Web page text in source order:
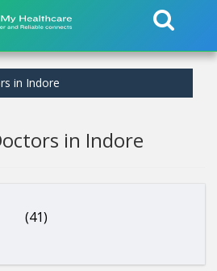
in Indore
in Indore
(41)